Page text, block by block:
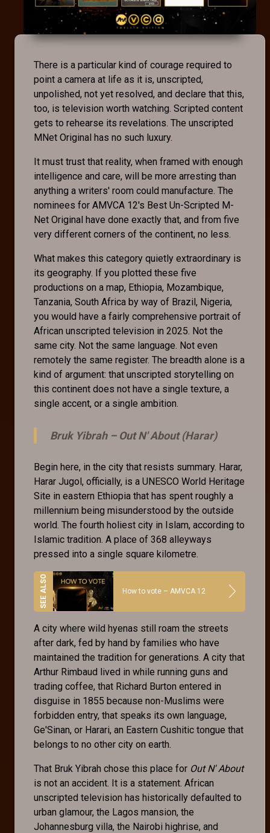
There is a particular kind of courage required to
point a camera at life as it is, unscripted,
unpolished, not yet resolved, and declare that this,
too, is television worth watching. Scripted content
gets to rehearse its revelations. The unscripted
MNet Original has no such luxury.
It must trust that reality, when framed with enough
intelligence and care, will be more arresting than
anything a writers' room could manufacture. The
nominees for AMVCA 12's Best Un-Scripted M-
Net Original have done exactly that, and from five
very different corners of the continent, no less.
What makes this category quietly extraordinary is
its geography. If you plotted these five
productions on a map, Ethiopia, Mozambique,
Tanzania, South Africa by way of Brazil, Nigeria,
you would have a fairly comprehensive portrait of
African unscripted television in 2025. Not the
same city. Not the same language. Not even
remotely the same register. The breadth alone is a
kind of argument: that unscripted storytelling on
this continent does not have a single texture, a
single accent, or a single ambition.
Bruk Yibrah – Out N' About (Harar)
Begin here, in the city that resists summary. Harar,
Harar Jugol, officially, is a UNESCO World Heritage
Site in eastern Ethiopia that has spent roughly a
millennium being misunderstood by the outside
world. The fourth holiest city in Islam, according to
Islamic tradition. A place of 368 alleyways
pressed into a single square kilometre.
How to vote – AMVCA 12
A city where wild hyenas still roam the streets
after dark, fed by hand by families who have
maintained the tradition for generations. A city that
Arthur Rimbaud lived in while running guns and
trading coffee, that Richard Burton entered in
disguise in 1855 because non-Muslims were
forbidden entry, that speaks its own language,
Ge'Sinan, or Harari, an Eastern Cushitic tongue that
belongs to no other city on earth.
That Bruk Yibrah chose this place for Out N' About
is not an accident. It is a statement. African
unscripted television has historically defaulted to
urban glamour, the Lagos mansion, the
Johannesburg villa, the Nairobi highrise, and